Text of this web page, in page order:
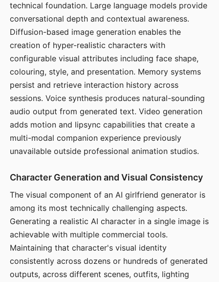
technical foundation. Large language models provide
conversational depth and contextual awareness.
Diffusion-based image generation enables the
creation of hyper-realistic characters with
configurable visual attributes including face shape,
colouring, style, and presentation. Memory systems
persist and retrieve interaction history across
sessions. Voice synthesis produces natural-sounding
audio output from generated text. Video generation
adds motion and lipsync capabilities that create a
multi-modal companion experience previously
unavailable outside professional animation studios.
Character Generation and Visual Consistency
The visual component of an AI girlfriend generator is
among its most technically challenging aspects.
Generating a realistic AI character in a single image is
achievable with multiple commercial tools.
Maintaining that character's visual identity
consistently across dozens or hundreds of generated
outputs, across different scenes, outfits, lighting